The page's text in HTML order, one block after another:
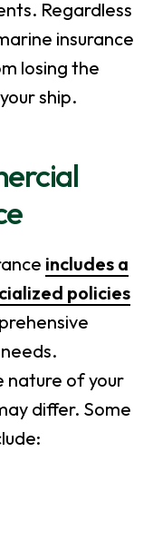
Regardless
insurance
losing the
ship.
includes a
policies
nature of your
differ. Some